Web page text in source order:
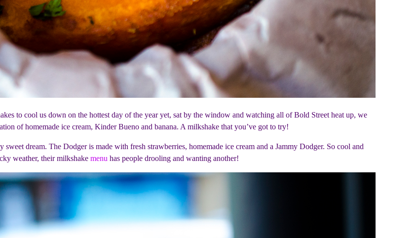
to cool us down on the hottest day of the year yet, sat by the window and watching all of Bold Street heat up, we
of homemade ice cream, Kinder Bueno and banana. A milkshake that you’ve got to try!
dream. The Dodger is made with fresh strawberries, homemade ice cream and a Jammy Dodger. So cool and
weather, their milkshake menu has people drooling and wanting another!